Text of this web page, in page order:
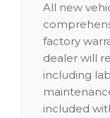
All new
factory
dealer will
including
included